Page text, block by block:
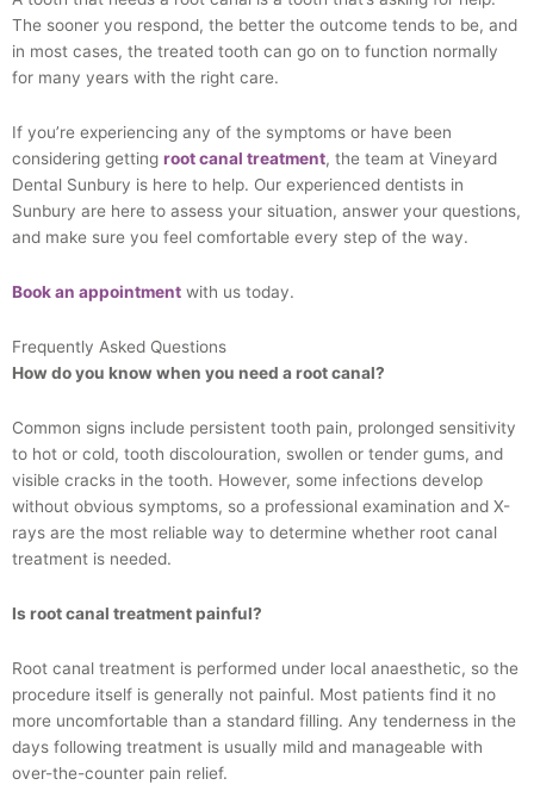
The sooner you respond, the better the outcome tends to be, and
in most cases, the treated tooth can go on to function normally
for many years with the right care.
If you’re experiencing any of the symptoms or have been
considering getting root canal treatment, the team at Vineyard
Dental Sunbury is here to help. Our experienced dentists in
Sunbury are here to assess your situation, answer your questions,
and make sure you feel comfortable every step of the way.
Book an appointment with us today.
Frequently Asked Questions
How do you know when you need a root canal?
Common signs include persistent tooth pain, prolonged sensitivity
to hot or cold, tooth discolouration, swollen or tender gums, and
visible cracks in the tooth. However, some infections develop
without obvious symptoms, so a professional examination and X-
rays are the most reliable way to determine whether root canal
treatment is needed.
Is root canal treatment painful?
Root canal treatment is performed under local anaesthetic, so the
procedure itself is generally not painful. Most patients find it no
more uncomfortable than a standard filling. Any tenderness in the
days following treatment is usually mild and manageable with
over-the-counter pain relief.